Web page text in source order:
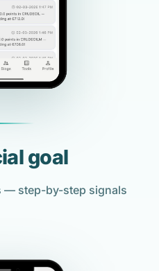
goal
— step-by-step signals